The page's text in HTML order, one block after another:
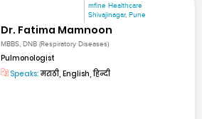
mfine Healthcare
Shivajinagar, Pune
Dr. Fatima Mamnoon
MBBS, DNB (Respiratory Diseases)
Pulmonologist
Speaks:मराठी, English, हिन्दी